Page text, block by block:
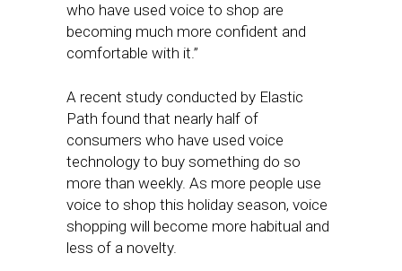
who have used voice to shop are
becoming much more confident and
comfortable with it.”
A recent study conducted by Elastic
Path found that nearly half of
consumers who have used voice
technology to buy something do so
more than weekly. As more people use
voice to shop this holiday season, voice
shopping will become more habitual and
less of a novelty.